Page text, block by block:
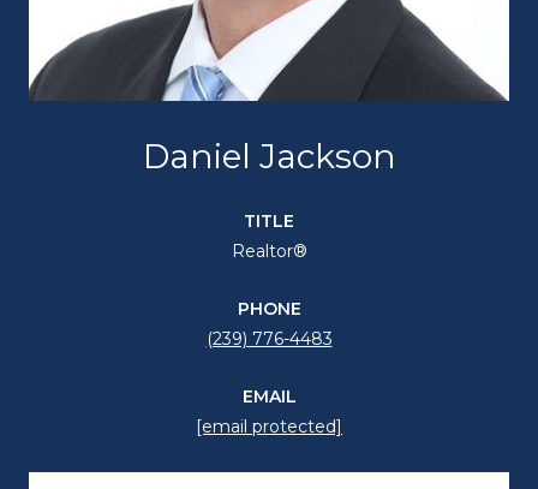
Daniel Jackson
TITLE
Realtor®
PHONE
(239) 776-4483
EMAIL
[email protected]